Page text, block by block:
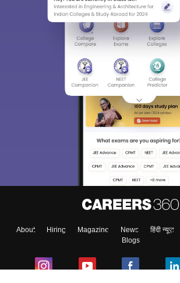
About Hiring Magazine News हिंदी न्यूज़
Blogs